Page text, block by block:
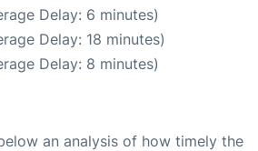
Delay: 6 minutes)
Delay: 18 minutes)
Delay: 8 minutes)
an analysis of how timely the